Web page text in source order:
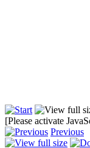
[Please activate
Previous